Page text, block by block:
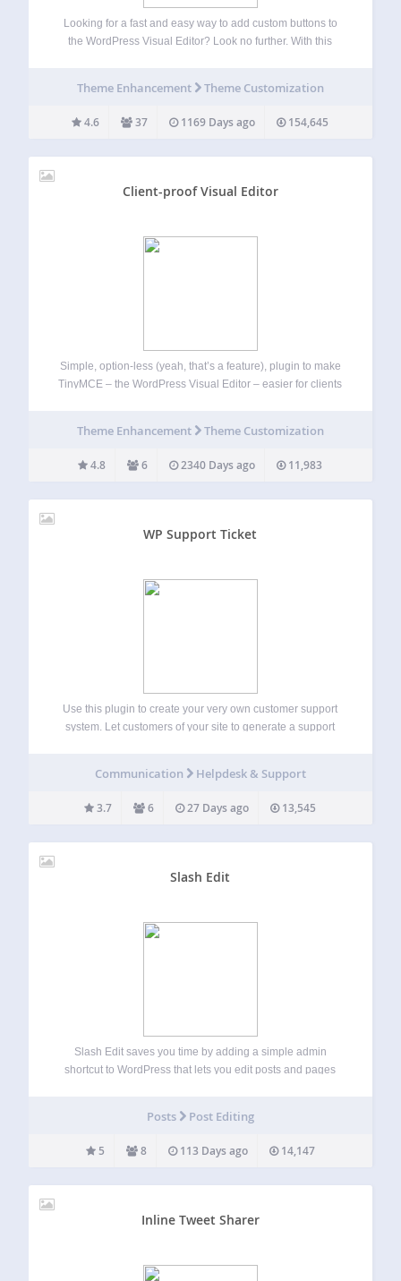
Looking for a fast and easy way to add custom buttons to
the WordPress Visual Editor? Look no further. With this
Theme Enhancement Theme Customization
4.6 37 1169 Days ago 154,645
Client-proof Visual Editor
Simple, option-less (yeah, that’s a feature), plugin to make
TinyMCE – the WordPress Visual Editor – easier for clients
up the theme…
Theme Enhancement Theme Customization
4.8 6 2340 Days ago 11,983
WP Support Ticket
Use this plugin to create your very own customer support
system. Let customers of your site to generate a support
Communication Helpdesk & Support
3.7 6 27 Days ago 13,545
Slash Edit
Slash Edit saves you time by adding a simple admin
shortcut to WordPress that lets you edit posts and pages
just…
Posts Post Editing
5 8 113 Days ago 14,147
Inline Tweet Sharer